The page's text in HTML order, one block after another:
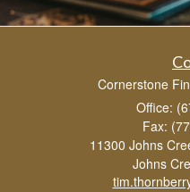
Cornerstone
Office:
Fax:
11300 Johns
Johns